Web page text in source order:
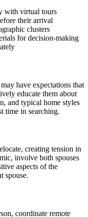
with virtual tours
their arrival
clusters
for decision-making
have expectations that
educate them about
and typical home styles
time in searching.
creating tension in
involve both spouses
aspects of the
spouse.
coordinate remote